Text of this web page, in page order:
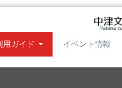
用ガイド イベント情報